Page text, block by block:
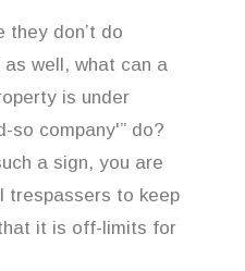
they don’t do
well, what can a
is under
so company'” do?
a sign, you are
trespassers to keep
it is off-limits for